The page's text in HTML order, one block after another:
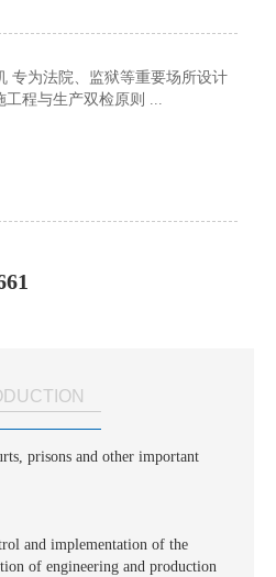
专为法院、监狱等重要场所设计
工程与生产双检原则 ...
prisons and other important
and implementation of the
of engineering and production